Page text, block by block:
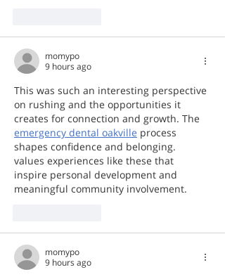
momypo
9 hours ago
This was such an interesting perspective
on rushing and the opportunities it
creates for connection and growth. The
emergency dental oakville process
shapes confidence and belonging.
values experiences like these that
inspire personal development and
meaningful community involvement.
momypo
9 hours ago